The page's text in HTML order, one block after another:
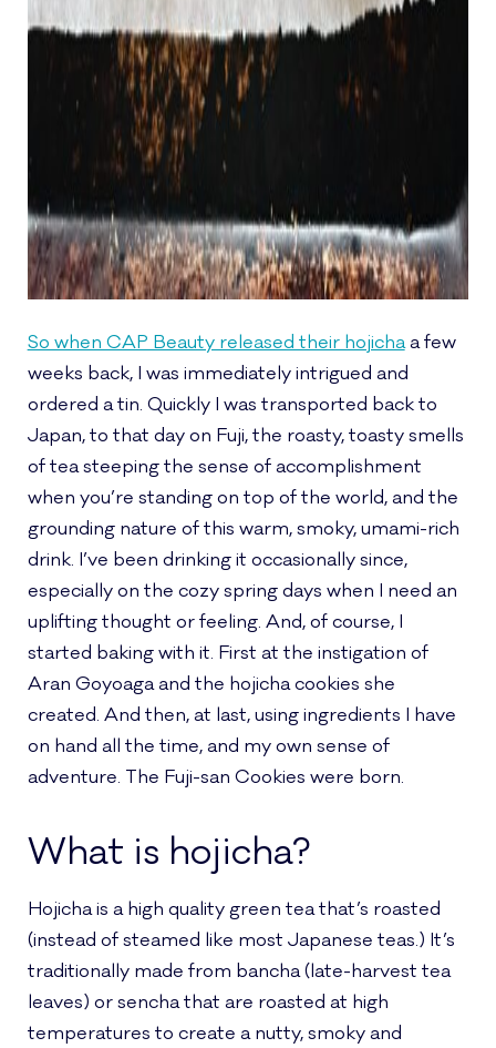
So when CAP Beauty released their hojichaa few
weeks back, I was immediately intrigued and
ordered a tin. Quickly I was transported back to
Japan, to that day on Fuji, the roasty, toasty smells
of tea steeping the sense of accomplishment
when you’re standing on top of the world, and the
grounding nature of this warm, smoky, umami-rich
drink. I’ve been drinking it occasionally since,
especially on the cozy spring days when I need an
uplifting thought or feeling. And, of course, I
started baking with it. First at the instigation of
Aran Goyoaga and the hojicha cookies she
created. And then, at last, using ingredients I have
on hand all the time, and my own sense of
adventure. The Fuji-san Cookies were born.
What is hojicha?
Hojicha is a high quality green tea that’s roasted
(instead of steamed like most Japanese teas.) It’s
traditionally made from bancha (late-harvest tea
leaves) or sencha that are roasted at high
temperatures to create a nutty, smoky and